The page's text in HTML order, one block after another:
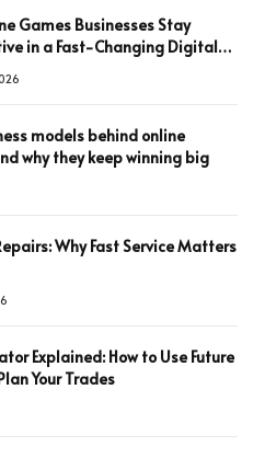
Games Businesses Stay
in a Fast-Changing Digital
models behind online
why they keep winning big
Why Fast Service Matters
Explained: How to Use Future
Your Trades